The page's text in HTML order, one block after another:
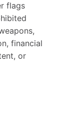
flags
financial
or